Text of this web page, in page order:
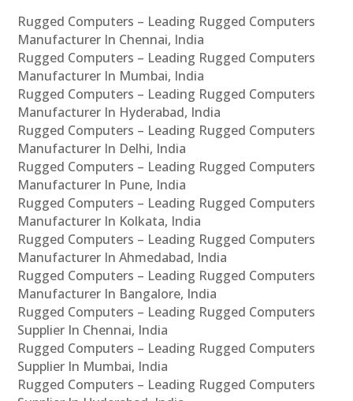
Rugged Computers – Leading Rugged Computers
Manufacturer In Chennai, India
Rugged Computers – Leading Rugged Computers
Manufacturer In Mumbai, India
Rugged Computers – Leading Rugged Computers
Manufacturer In Hyderabad, India
Rugged Computers – Leading Rugged Computers
Manufacturer In Delhi, India
Rugged Computers – Leading Rugged Computers
Manufacturer In Pune, India
Rugged Computers – Leading Rugged Computers
Manufacturer In Kolkata, India
Rugged Computers – Leading Rugged Computers
Manufacturer In Ahmedabad, India
Rugged Computers – Leading Rugged Computers
Manufacturer In Bangalore, India
Rugged Computers – Leading Rugged Computers
Supplier In Chennai, India
Rugged Computers – Leading Rugged Computers
Supplier In Mumbai, India
Rugged Computers – Leading Rugged Computers